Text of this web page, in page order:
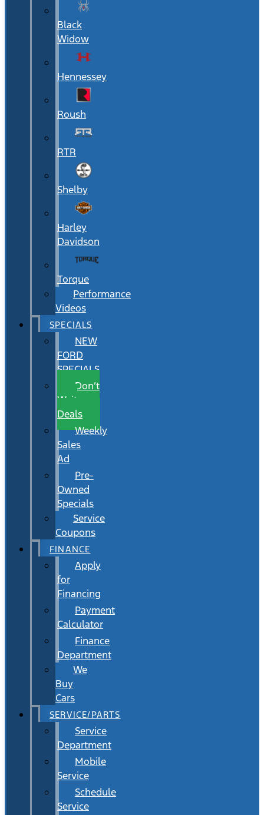
Black
Widow
Hennessey
Roush
RTR
Shelby
Harley
Davidson
Torque
Performance
Videos
SPECIALS
NEW
FORD
SPECIALS
Don’t
Wait
Deals
Weekly
Sales
Ad
Pre-
Owned
Specials
Service
Coupons
FINANCE
Apply
for
Financing
Payment
Calculator
Finance
Department
We
Buy
Cars
SERVICE/PARTS
Service
Department
Mobile
Service
Schedule
Service